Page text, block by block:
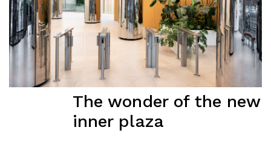
The wonder of the new
inner plaza